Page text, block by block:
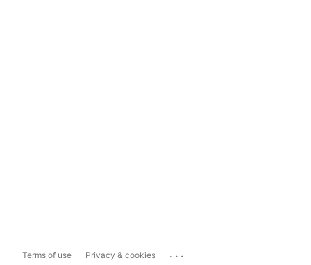
Terms of use Privacy & cookies ...